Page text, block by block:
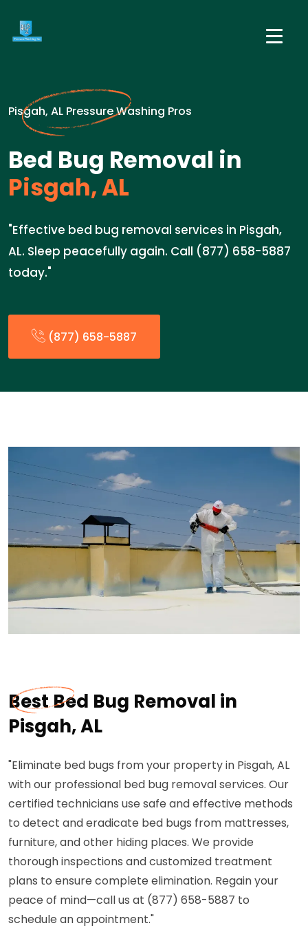
Pisgah, AL Pressure Washing Pros
Bed Bug Removal in
Pisgah, AL
"Effective bed bug removal services in Pisgah,
AL. Sleep peacefully again. Call (877) 658-5887
today."
(877) 658-5887
Best Bed Bug Removal in
Pisgah, AL
"Eliminate bed bugs from your property in Pisgah, AL
with our professional bed bug removal services. Our
certified technicians use safe and effective methods
to detect and eradicate bed bugs from mattresses,
furniture, and other hiding places. We provide
thorough inspections and customized treatment
plans to ensure complete elimination. Regain your
peace of mind—call us at (877) 658-5887 to
schedule an appointment."